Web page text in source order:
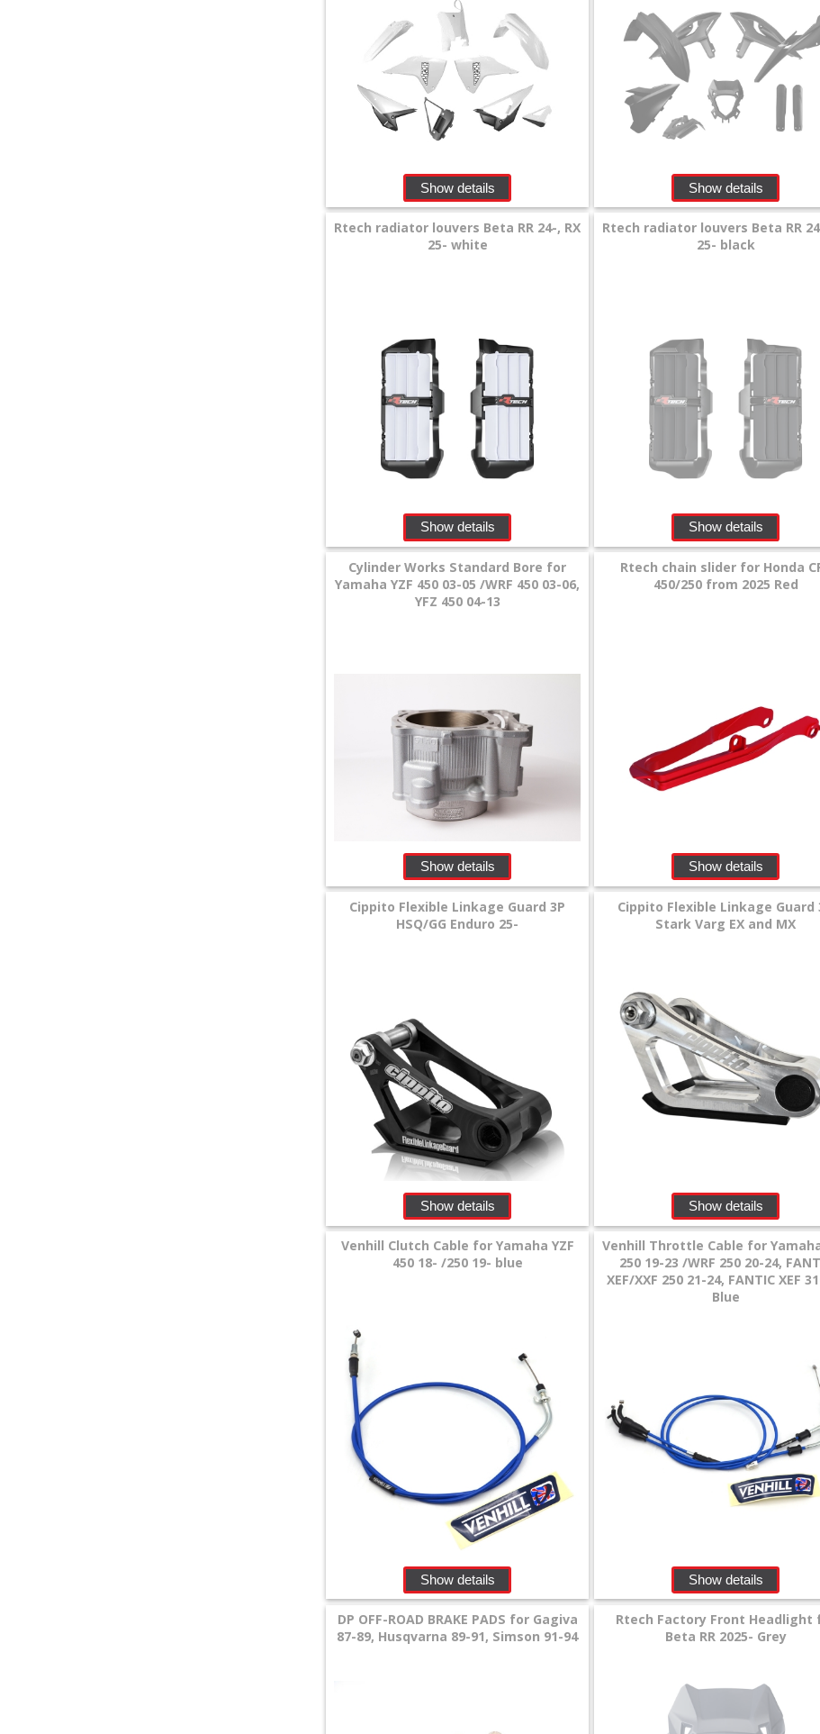
Show details Show details
Rtech radiator louvers Beta RR 24-, RX
25- white
Show details
Rtech radiator louvers Beta RR
25- black
Show details
Cylinder Works Standard Bore for
Yamaha YZF 450 03-05 /WRF 450 03-06,
YFZ 450 04-13
Show details
Rtech chain slider for Honda
450/250 from 2025 Red
Show details
Cippito Flexible Linkage Guard 3P
HSQ/GG Enduro 25-
Show details
Cippito Flexible Linkage Guard
Stark Varg EX and MX
Show details
Venhill Clutch Cable for Yamaha YZF
450 18- /250 19- blue
Show details
Venhill Throttle Cable for
250 19-23 /WRF 250 20-24,
XEF/XXF 250 21-24, FANTIC XEF
Blue
Show details
DP OFF-ROAD BRAKE PADS for Gagiva
87-89, Husqvarna 89-91, Simson 91-94
Rtech Factory Front Headlight
Beta RR 2025- Grey